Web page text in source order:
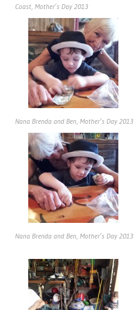
Coast, Mother’s Day 2013
Nana Brenda and Ben, Mother’s Day 2013
Nana Brenda and Ben, Mother’s Day 2013